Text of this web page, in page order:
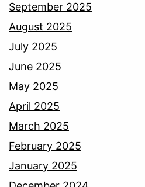
September 2025
August 2025
July 2025
June 2025
May 2025
April 2025
March 2025
February 2025
January 2025